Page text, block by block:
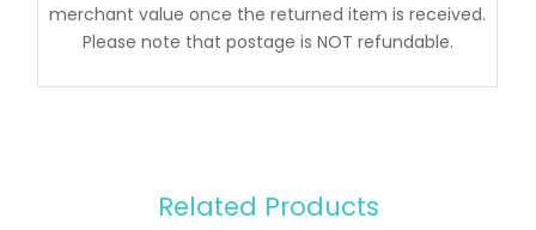
merchant value once the returned item is received.
Please note that postage is NOT refundable.
Related Products